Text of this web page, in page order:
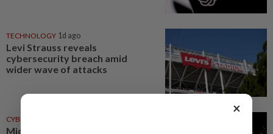
TECHNOLOGY 1d ago
Levi Strauss reveals
cybersecurity breach amid
wider wave of attacks
CYBERSECURITY
Microsoft unveils AI
×